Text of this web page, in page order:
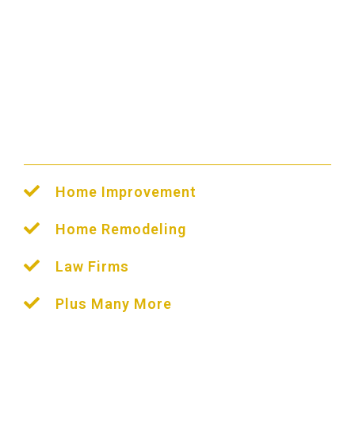
Home Improvement
Home Remodeling
Law Firms
Plus Many More